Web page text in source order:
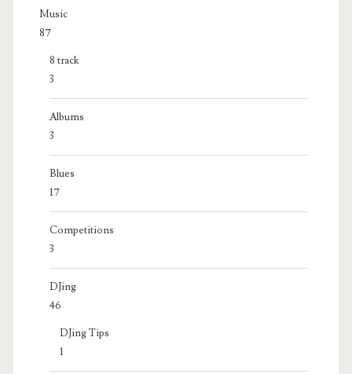
Music
87
8 track
3
Albums
3
Blues
17
Competitions
3
DJing
46
DJing Tips
1